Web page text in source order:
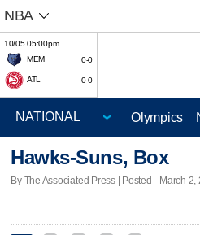
NBA
10/05 05:00pm
MEM
0-0
ATL 0-0
Olympics
Hawks-Suns, Box
By The Associated Press | Posted - March 2,